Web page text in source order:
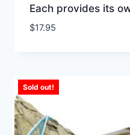
Each provides its
$17.95
Sold out!